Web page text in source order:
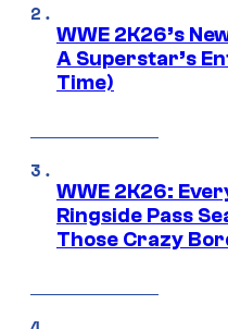
WWE 2K26’s
A Superstar’s
Time)
WWE 2K26:
Ringside Pass
Those Crazy